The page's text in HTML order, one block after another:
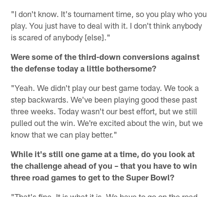
"I don't know. It's tournament time, so you play who you
play. You just have to deal with it. I don't think anybody
is scared of anybody [else]."
Were some of the third-down conversions against
the defense today a little bothersome?
"Yeah. We didn't play our best game today. We took a
step backwards. We've been playing good these past
three weeks. Today wasn't our best effort, but we still
pulled out the win. We're excited about the win, but we
know that we can play better."
While it's still one game at a time, do you look at
the challenge ahead of you – that you have to win
three road games to get to the Super Bowl?